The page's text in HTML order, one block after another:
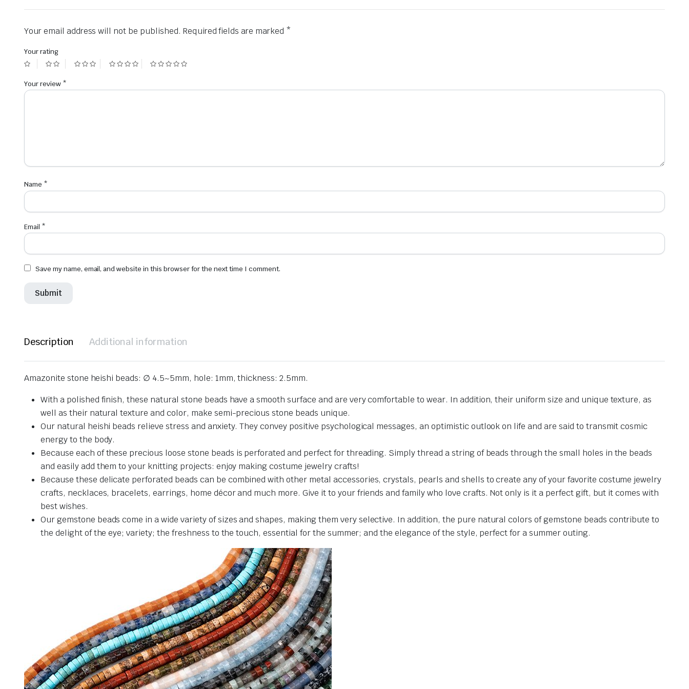
Your email address will not be published. Required fields are marked *
Your rating
Your review *
Name *
Email *
Save my name, email, and website in this browser for the next time I comment.
Description Additional information
Amazonite stone heishi beads: ∅ 4.5~5mm, hole: 1mm, thickness: 2.5mm.
With a polished finish, these natural stone beads have a smooth surface and are very comfortable to wear. In addition, their uniform size and unique texture, as
well as their natural texture and color, make semi-precious stone beads unique.
Our natural heishi beads relieve stress and anxiety. They convey positive psychological messages, an optimistic outlook on life and are said to transmit cosmic
energy to the body.
Because each of these precious loose stone beads is perforated and perfect for threading. Simply thread a string of beads through the small holes in the beads
and easily add them to your knitting projects: enjoy making costume jewelry crafts!
Because these delicate perforated beads can be combined with other metal accessories, crystals, pearls and shells to create any of your favorite costume jewelry
crafts, necklaces, bracelets, earrings, home décor and much more. Give it to your friends and family who love crafts. Not only is it a perfect gift, but it comes with
best wishes.
Our gemstone beads come in a wide variety of sizes and shapes, making them very selective. In addition, the pure natural colors of gemstone beads contribute to
the delight of the eye; variety; the freshness to the touch, essential for the summer; and the elegance of the style, perfect for a summer outing.